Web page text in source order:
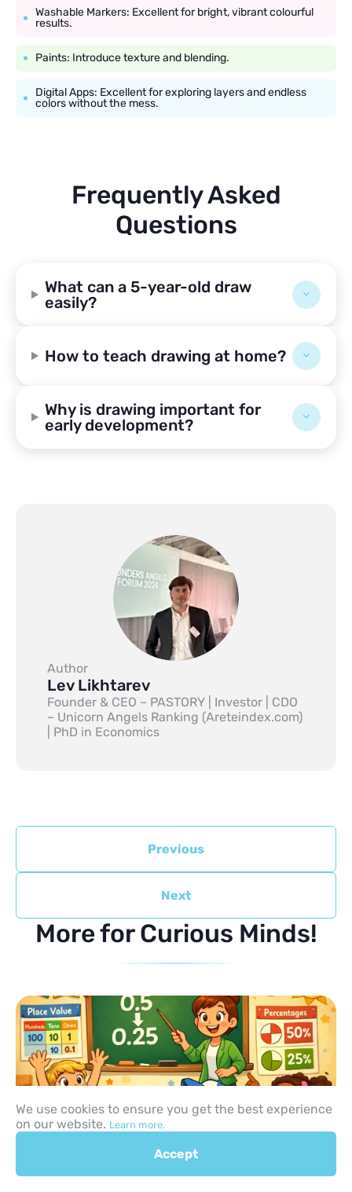
Washable Markers: Excellent for bright, vibrant colourful
results.
Paints: Introduce texture and blending.
Digital Apps: Excellent for exploring layers and endless
colors without the mess.
Frequently Asked
Questions
What can a 5-year-old draw
easily?
How to teach drawing at home?
Why is drawing important for
early development?
Author
Lev Likhtarev
Founder & CEO – PASTORY | Investor | CDO
– Unicorn Angels Ranking (Areteindex.com)
| PhD in Economics
Previous
Next
More for Curious Minds!
How to Teach Decimals to
We use cookies to ensure you get the best experience
on our website. Learn more.
Accept